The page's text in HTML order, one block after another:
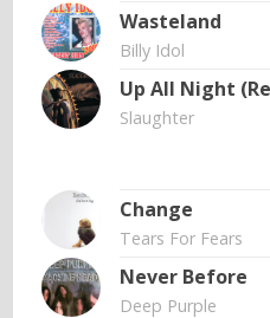
Wasteland
Billy Idol
Up All Night
Slaughter
Change
Tears For Fears
Never Before
Deep Purple